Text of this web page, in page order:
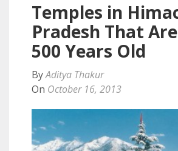
Temples in
Pradesh That
500 Years Old
ByAditya Thakur
On October 16, 2013